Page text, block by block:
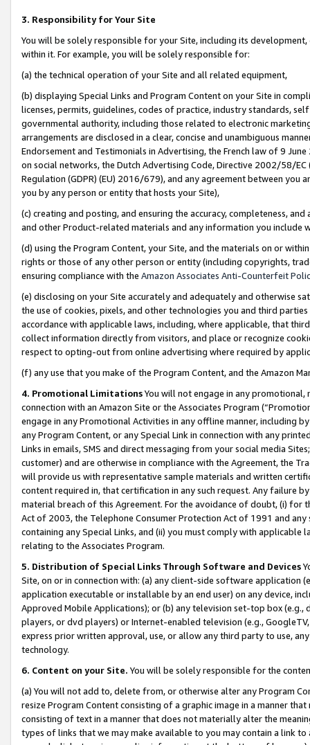
3. Responsibility for Your Site
You will be solely responsible for your Site, including its
within it. For example, you will be solely responsible for:
(a) the technical operation of your Site and all related equipment,
(b) displaying Special Links and Program Content on your Site in
licenses, permits, guidelines, codes of practice, industry standards,
governmental authority, including those related to electronic
arrangements are disclosed in a clear, concise and unambiguous
Endorsement and Testimonials in Advertising, the French law of 9
on social networks, the Dutch Advertising Code, Directive 2002/58/
Regulation (GDPR) (EU) 2016/679), and any agreement between
you by any person or entity that hosts your Site),
(c) creating and posting, and ensuring the accuracy, completeness,
and other Product-related materials and any information you include
(d) using the Program Content, your Site, and the materials on or
rights or those of any other person or entity (including copyrights,
ensuring compliance with the Amazon Associates Anti-Counterfeit
(e) disclosing on your Site accurately and adequately and otherwise
the use of cookies, pixels, and other technologies you and third
accordance with applicable laws, including, where applicable, that
collect information directly from visitors, and place or recognize
respect to opting-out from online advertising where required by
(f) any use that you make of the Program Content, and the Amazon
4. Promotional LimitationsYou will not engage in any
connection with an Amazon Site or the Associates Program
engage in any Promotional Activities in any offline manner, including
any Program Content, or any Special Link in connection with any
Links in emails, SMS and direct messaging from your social media
customer) and are otherwise in compliance with the Agreement, the
will provide us with representative sample materials and written
content required in, that certification in any such request. Any failure
material breach of this Agreement. For the avoidance of doubt, (i) for
Act of 2003, the Telephone Consumer Protection Act of 1991 and
containing any Special Links, and (ii) you must comply with
relating to the Associates Program.
5. Distribution of Special Links Through Software and Devices
Site, on or in connection with: (a) any client-side software application
application executable or installable by an end user) on any device,
Approved Mobile Applications); or (b) any television set-top box
players, or dvd players) or Internet-enabled television (e.g.,
express prior written approval, use, or allow any third party to use,
technology.
6. Content on your Site. You will be solely responsible for the
(a) You will not add to, delete from, or otherwise alter any Program
resize Program Content consisting of a graphic image in a manner
consisting of text in a manner that does not materially alter the
types of links that we may make available to you may contain a link